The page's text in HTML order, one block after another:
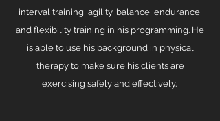
interval training, agility, balance, endurance,
and flexibility training in his programming. He
is able to use his background in physical
therapy to make sure his clients are
exercising safely and effectively.